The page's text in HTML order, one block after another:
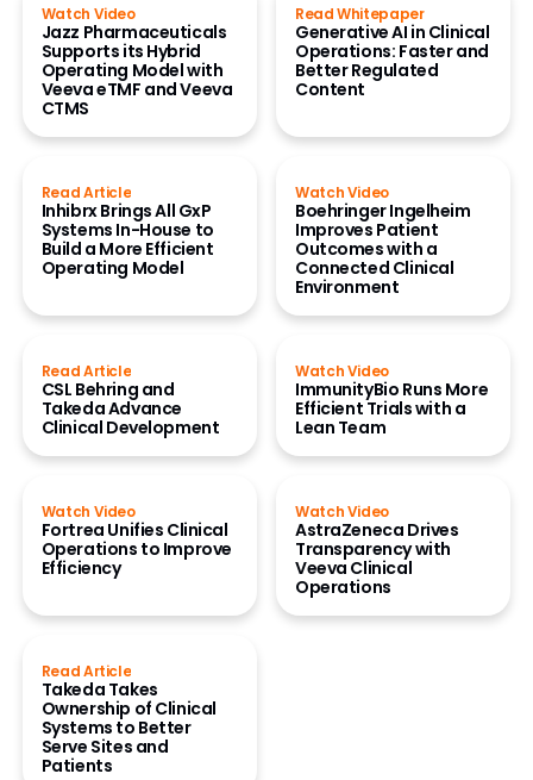
Watch Video
Jazz Pharmaceuticals
Supports its Hybrid
Operating Model with
Veeva eTMF and Veeva
CTMS
Read Whitepaper
Generative AI in Clinical
Operations: Faster and
Better Regulated
Content
Read Article
Inhibrx Brings All GxP
Systems In-House to
Build a More Efficient
Operating Model
Watch Video
Boehringer Ingelheim
Improves Patient
Outcomes with a
Connected Clinical
Environment
Read Article
CSL Behring and
Takeda Advance
Clinical Development
Watch Video
ImmunityBio Runs More
Efficient Trials with a
Lean Team
Watch Video
Fortrea Unifies Clinical
Operations to Improve
Efficiency
Watch Video
AstraZeneca Drives
Transparency with
Veeva Clinical
Operations
Read Article
Takeda Takes
Ownership of Clinical
Systems to Better
Serve Sites and
Patients